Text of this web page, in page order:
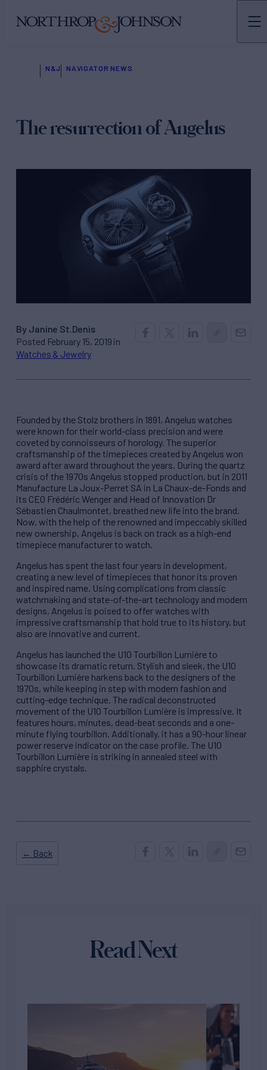
N&J NAVIGATOR NEWS
The resurrection of Angelus
By Janine St.Denis
Posted February 15, 2019 in
Watches & Jewelry
Founded by the Stolz brothers in 1891, Angelus watches
were known for their world-class precision and were
coveted by connoisseurs of horology. The superior
craftsmanship of the timepieces created by Angelus won
award after award throughout the years. During the quartz
crisis of the 1970s Angelus stopped production, but in 2011
Manufacture La Joux-Perret SA in La Chaux-de-Fonds and
its CEO Frédéric Wenger and Head of Innovation Dr
Sébastien Chaulmontet, breathed new life into the brand.
Now, with the help of the renowned and impeccably skilled
new ownership, Angelus is back on track as a high-end
timepiece manufacturer to watch.
Angelus has spent the last four years in development,
creating a new level of timepieces that honor its proven
and inspired name. Using complications from classic
watchmaking and state-of-the-art technology and modern
designs, Angelus is poised to offer watches with
impressive craftsmanship that hold true to its history, but
also are innovative and current.
Angelus has launched the U10 Tourbillon Lumière to
showcase its dramatic return. Stylish and sleek, the U10
Tourbillon Lumière harkens back to the designers of the
1970s, while keeping in step with modern fashion and
cutting-edge technique. The radical deconstructed
movement of the U10 Tourbillon Lumière is impressive. It
features hours, minutes, dead-beat seconds and a one-
minute flying tourbillon. Additionally, it has a 90-hour linear
power reserve indicator on the case profile. The U10
Tourbillon Lumière is striking in annealed steel with
sapphire crystals.
← Back
Read Next